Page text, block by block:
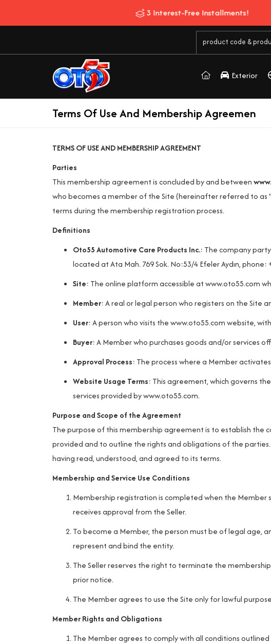
Exterior
Terms Of Use And Membership Agreemen
TERMS OF USE AND MEMBERSHIP AGREEMENT
Parties
This membership agreement is concluded by and between
who becomes a member of the Site (hereinafter referred to
terms during the membership registration process.
Definitions
Oto55 Automotive Care Products Inc.: The company
located at Ata Mah. 769 Sok. No:53/4 Efeler Aydın,
Site: The online platform accessible atwww.oto55.com
Member: A real or legal person who registers on the Site
User: A person who visits thewww.oto55.comwebsite,
Buyer: A Member who purchases goods and/or services
Approval Process: The process where a Member
Website Usage Terms: This agreement, which governs
services provided bywww.oto55.com.
Purpose and Scope of the Agreement
The purpose of this membership agreement is to establish the
provided and to outline the rights and obligations of the
having read, understood, and agreed to its terms.
Membership and Service Use Conditions
Membership registration is completed when the
receives approval from the Seller.
To become a Member, the person must be of legal age,
represent and bind the entity.
The Seller reserves the right to terminate the
prior notice.
The Member agrees to use the Site only for lawful
Member Rights and Obligations
The Member agrees to comply with all conditions